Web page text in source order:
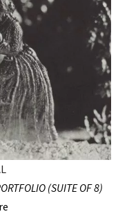
(SUITE OF 8)